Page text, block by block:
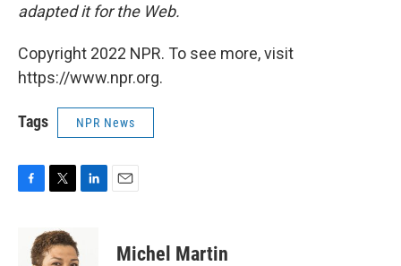
adapted it for the Web.
Copyright 2022 NPR. To see more, visit
https://www.npr.org.
Tags NPR News
i
t
Michel Martin